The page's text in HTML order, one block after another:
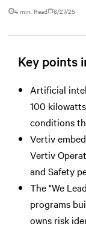
4 min. Read 6/27/25
Key points
Artificial
100
conditions
Vertiv
Vertiv
and Safety
The "We
programs
owns risk